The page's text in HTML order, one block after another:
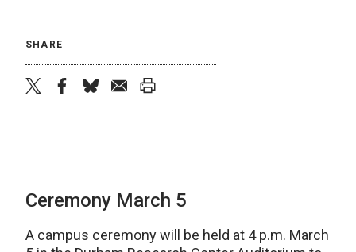
SHARE
Ceremony March 5
A campus ceremony will be held at 4 p.m. March